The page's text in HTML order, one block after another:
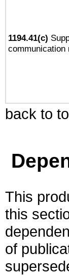
1194.41(c)
communication
back to
This
this
of